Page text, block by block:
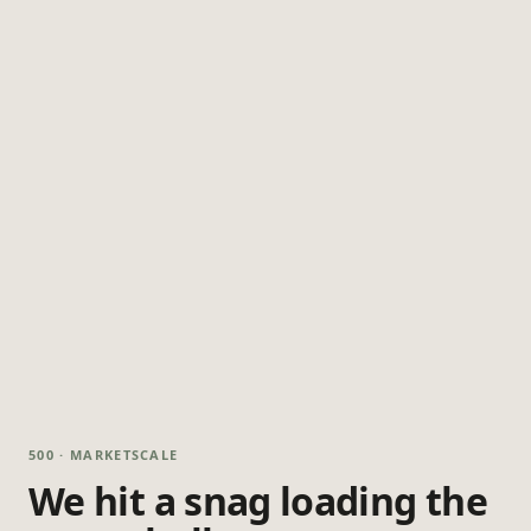
500 · MARKETSCALE
We hit a snag loading the